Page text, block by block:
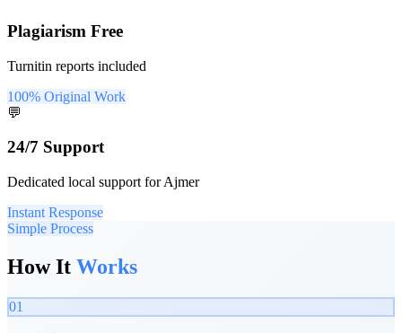
Plagiarism Free
Turnitin reports included
100% Original Work
💬
24/7 Support
Dedicated local support for Ajmer
Instant Response
Simple Process
How It Works
01